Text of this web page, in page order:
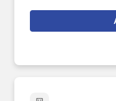
technology in every day
customers how to use